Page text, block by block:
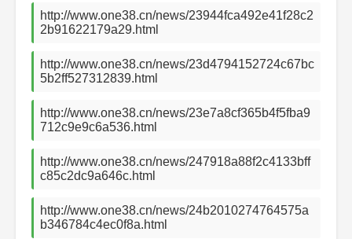
http://www.one38.cn/news/23944fca492e41f28c2
2b91622179a29.html
http://www.one38.cn/news/23d4794152724c67bc
5b2ff527312839.html
http://www.one38.cn/news/23e7a8cf365b4f5fba9
712c9e9c6a536.html
http://www.one38.cn/news/247918a88f2c4133bff
c85c2dc9a646c.html
http://www.one38.cn/news/24b2010274764575a
b346784c4ec0f8a.html